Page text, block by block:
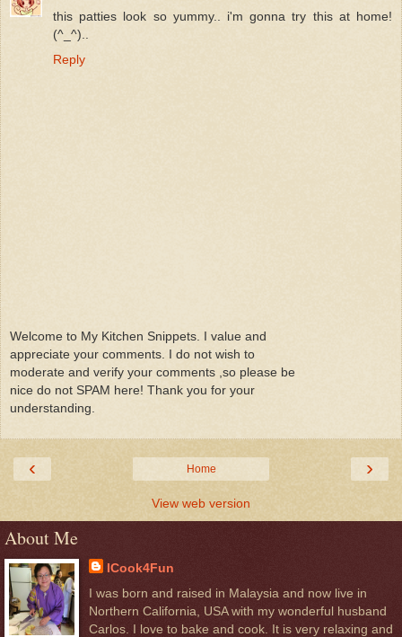
this patties look so yummy.. i'm gonna try this at home!
(^_^)..
Reply
Welcome to My Kitchen Snippets. I value and
appreciate your comments. I do not wish to
moderate and verify your comments ,so please be
nice do not SPAM here! Thank you for your
understanding.
‹ ›
Home
View web version
About Me
ICook4Fun
I was born and raised in Malaysia and now live in
Northern California, USA with my wonderful husband
Carlos. I love to bake and cook. It is very relaxing and